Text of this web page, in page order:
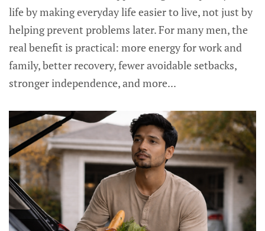
life by making everyday life easier to live, not just by
helping prevent problems later. For many men, the
real benefit is practical: more energy for work and
family, better recovery, fewer avoidable setbacks,
stronger independence, and more...